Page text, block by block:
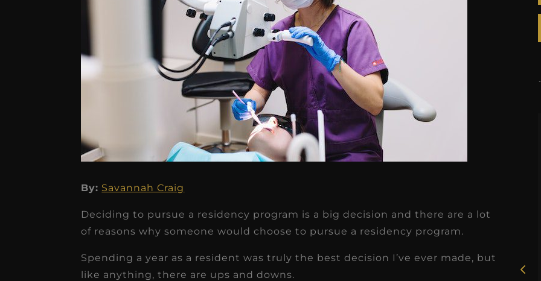
By: Savannah Craig
Deciding to pursue a residency program is a big decision and there are a lot
of reasons why someone would choose to pursue a residency program.
Spending a year as a resident was truly the best decision I’ve ever made, but
like anything, there are ups and downs.
Dr. Chandler
IGNITEDDS has been truly
Rosie, RDH
I had the pleasure of